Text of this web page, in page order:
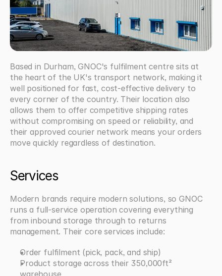
Based in Durham, GNOC's fulfilment centre sits at
the heart of the UK's transport network, making it
well positioned for fast, cost-effective delivery to
every corner of the country. Their location also
allows them to offer competitive shipping rates
without compromising on speed or reliability, and
their approved courier network means your orders
move quickly regardless of destination.
Services
Modern brands require modern solutions, so GNOC
runs a full-service operation covering everything
from inbound storage through to returns
management. Their core services include:
Order fulfilment (pick, pack, and ship)
Product storage across their 350,000ft²